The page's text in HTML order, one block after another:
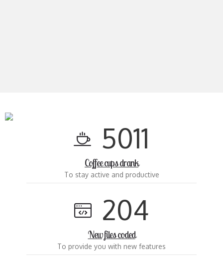
5011
Coffee cups drank
To stay active and productive
204
New files coded
To provide you with new features